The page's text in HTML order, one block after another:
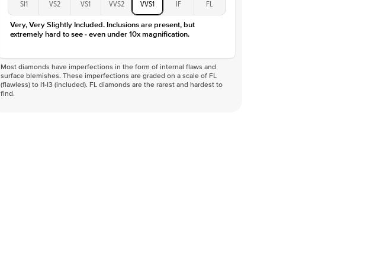
SI1 VS2 VS1 VVS2 VVS1 IF FL
Very, Very Slightly Included. Inclusions are present, but
extremely hard to see - even under 10x magnification.
Most diamonds have imperfections in the form of internal flaws and
surface blemishes. These imperfections are graded on a scale of FL
(flawless) to I1-I3 (included). FL diamonds are the rarest and hardest to
find.